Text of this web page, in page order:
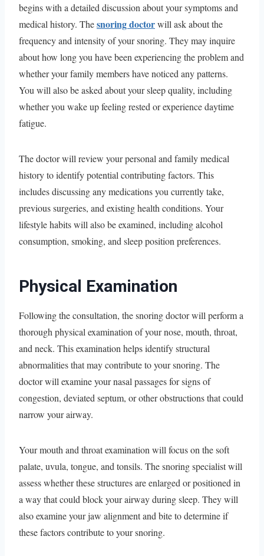
begins with a detailed discussion about your symptoms and
medical history. Thesnoring doctorwill ask about the
frequency and intensity of your snoring. They may inquire
about how long you have been experiencing the problem and
whether your family members have noticed any patterns.
You will also be asked about your sleep quality, including
whether you wake up feeling rested or experience daytime
fatigue.
The doctor will review your personal and family medical
history to identify potential contributing factors. This
includes discussing any medications you currently take,
previous surgeries, and existing health conditions. Your
lifestyle habits will also be examined, including alcohol
consumption, smoking, and sleep position preferences.
Physical Examination
Following the consultation, the snoring doctor will perform a
thorough physical examination of your nose, mouth, throat,
and neck. This examination helps identify structural
abnormalities that may contribute to your snoring. The
doctor will examine your nasal passages for signs of
congestion, deviated septum, or other obstructions that could
narrow your airway.
Your mouth and throat examination will focus on the soft
palate, uvula, tongue, and tonsils. The snoring specialist will
assess whether these structures are enlarged or positioned in
a way that could block your airway during sleep. They will
also examine your jaw alignment and bite to determine if
these factors contribute to your snoring.